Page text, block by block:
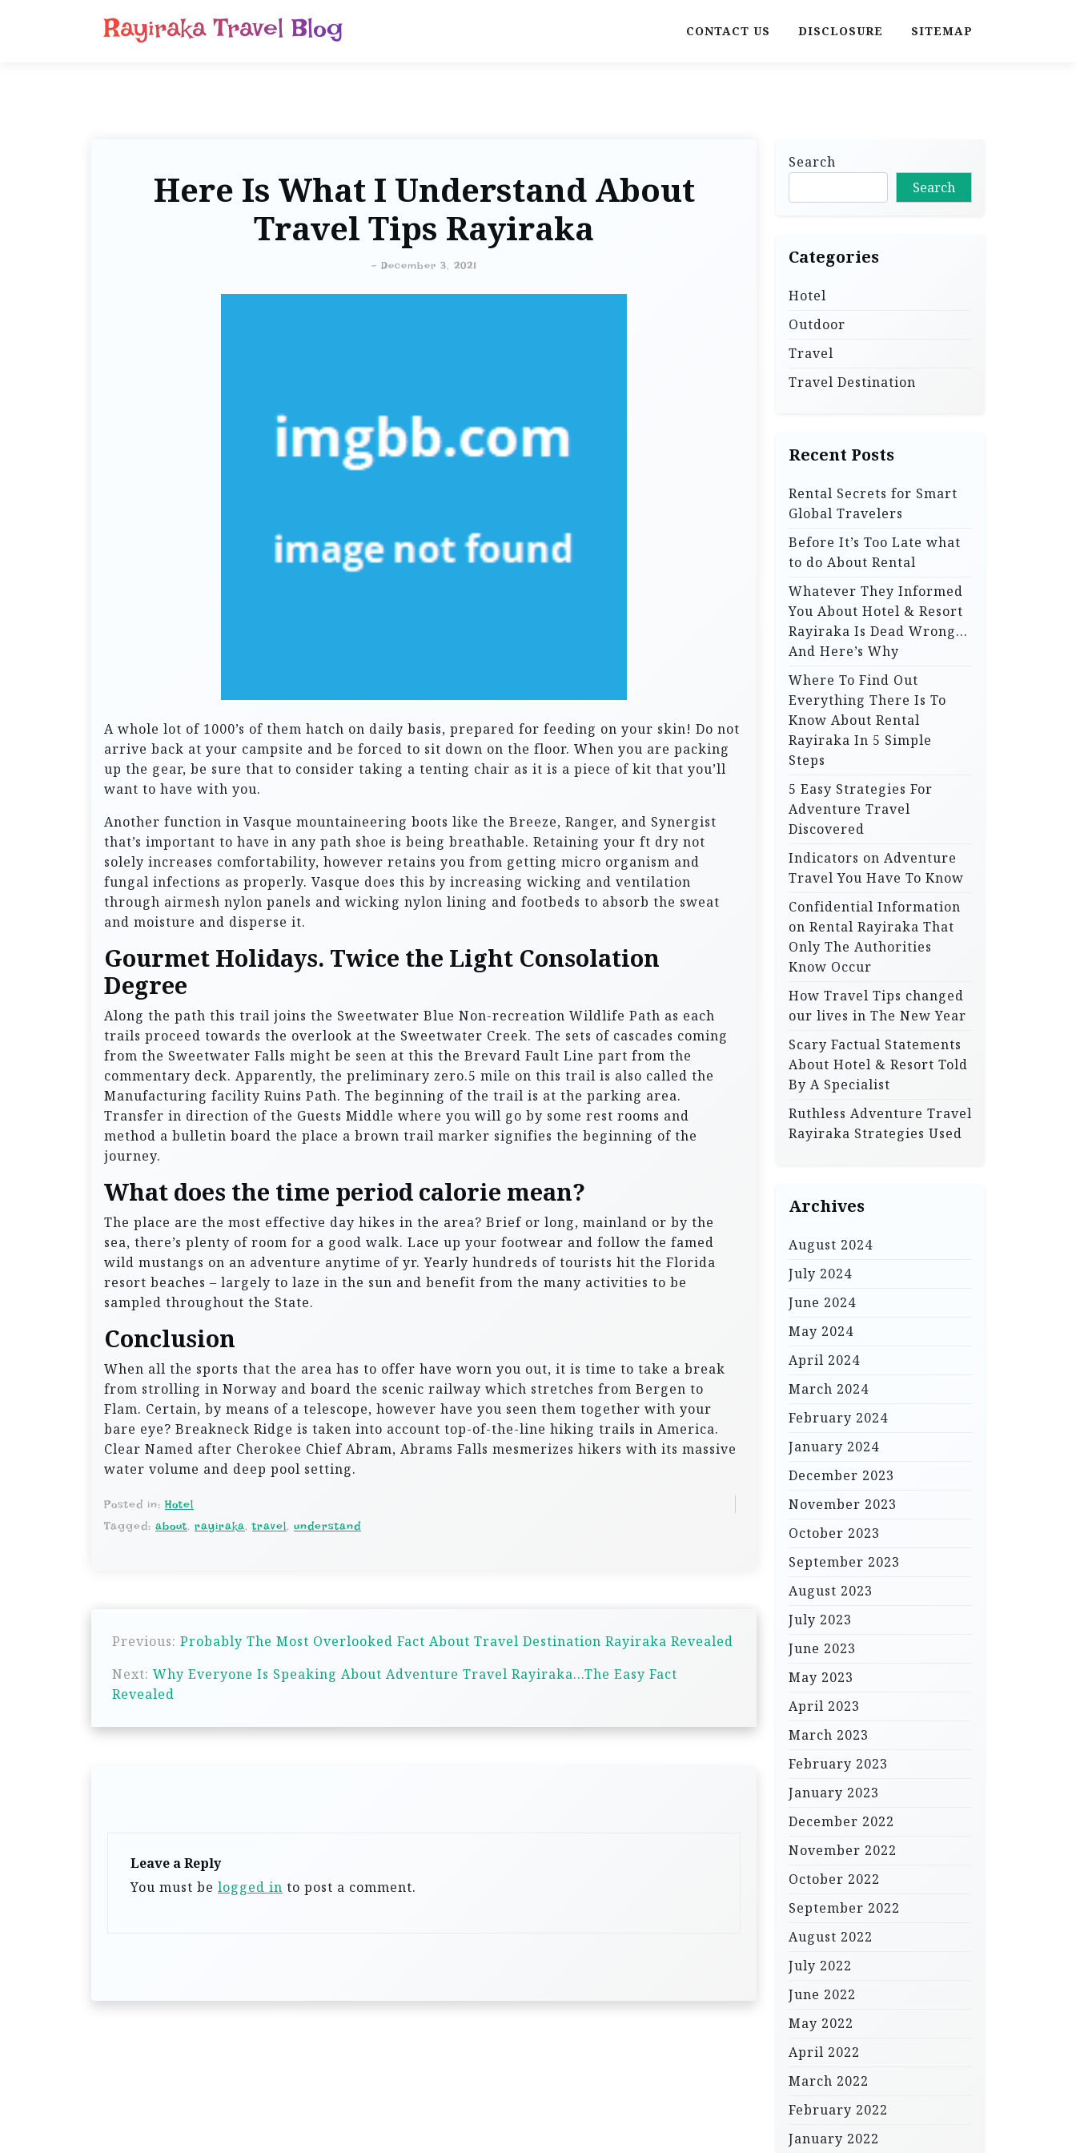
Rayiraka Travel Blog CONTACT US DISCLOSURE SITEMAP
Here Is What I Understand About
Travel Tips Rayiraka
- December 3, 2021
A whole lot of 1000’s of them hatch on daily basis, prepared for feeding on your skin! Do not
arrive back at your campsite and be forced to sit down on the floor. When you are packing
up the gear, be sure that to consider taking a tenting chair as it is a piece of kit that you’ll
want to have with you.
Another function in Vasque mountaineering boots like the Breeze, Ranger, and Synergist
that’s important to have in any path shoe is being breathable. Retaining your ft dry not
solely increases comfortability, however retains you from getting micro organism and
fungal infections as properly. Vasque does this by increasing wicking and ventilation
through airmesh nylon panels and wicking nylon lining and footbeds to absorb the sweat
and moisture and disperse it.
Gourmet Holidays. Twice the Light Consolation
Degree
Along the path this trail joins the Sweetwater Blue Non-recreation Wildlife Path as each
trails proceed towards the overlook at the Sweetwater Creek. The sets of cascades coming
from the Sweetwater Falls might be seen at this the Brevard Fault Line part from the
commentary deck. Apparently, the preliminary zero.5 mile on this trail is also called the
Manufacturing facility Ruins Path. The beginning of the trail is at the parking area.
Transfer in direction of the Guests Middle where you will go by some rest rooms and
method a bulletin board the place a brown trail marker signifies the beginning of the
journey.
What does the time period calorie mean?
The place are the most effective day hikes in the area? Brief or long, mainland or by the
sea, there’s plenty of room for a good walk. Lace up your footwear and follow the famed
wild mustangs on an adventure anytime of yr. Yearly hundreds of tourists hit the Florida
resort beaches – largely to laze in the sun and benefit from the many activities to be
sampled throughout the State.
Conclusion
When all the sports that the area has to offer have worn you out, it is time to take a break
from strolling in Norway and board the scenic railway which stretches from Bergen to
Flam. Certain, by means of a telescope, however have you seen them together with your
bare eye? Breakneck Ridge is taken into account top-of-the-line hiking trails in America.
Clear Named after Cherokee Chief Abram, Abrams Falls mesmerizes hikers with its massive
water volume and deep pool setting.
Posted in: Hotel
Tagged: about, rayiraka,travel, understand
n
Previous: Probably The Most Overlooked Fact About Travel Destination Rayiraka Revealed
Next: Why Everyone Is Speaking About Adventure Travel Rayiraka…The Easy Fact
Revealed
Leave a Reply
You must be logged in to post a comment.
Search
Search
Categories
Hotel
Outdoor
Travel
Travel Destination
Recent Posts
Rental Secrets for Smart
Global Travelers
Before It’s Too Late what
to do About Rental
Whatever They Informed
You About Hotel & Resort
Rayiraka Is Dead Wrong…
And Here’s Why
Where To Find Out
Everything There Is To
Know About Rental
Rayiraka In 5 Simple
Steps
5 Easy Strategies For
Adventure Travel
Discovered
Indicators on Adventure
Travel You Have To Know
Confidential Information
on Rental Rayiraka That
Only The Authorities
Know Occur
How Travel Tips changed
our lives in The New Year
Scary Factual Statements
About Hotel & Resort Told
By A Specialist
Ruthless Adventure Travel
Rayiraka Strategies Used
Archives
August 2024
July 2024
June 2024
May 2024
April 2024
March 2024
February 2024
January 2024
December 2023
November 2023
October 2023
September 2023
August 2023
July 2023
June 2023
May 2023
April 2023
March 2023
February 2023
January 2023
December 2022
November 2022
October 2022
September 2022
August 2022
July 2022
June 2022
May 2022
April 2022
March 2022
February 2022
January 2022